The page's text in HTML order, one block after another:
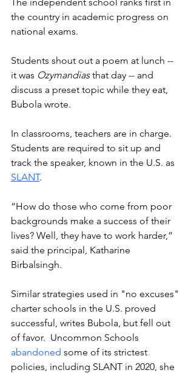
the country in academic progress on
national exams.
Students shout out a poem at lunch --
it was Ozymandias that day -- and
discuss a preset topic while they eat,
Bubola wrote.
In classrooms, teachers are in charge.
Students are required to sit up and
track the speaker, known in the U.S. as
SLANT.
“How do those who come from poor
backgrounds make a success of their
lives? Well, they have to work harder,”
said the principal, Katharine
Birbalsingh.
Similar strategies used in "no excuses"
charter schools in the U.S. proved
successful, writes Bubola, but fell out
of favor.  Uncommon Schools
abandoned some of its strictest
policies, including SLANT in 2020, she